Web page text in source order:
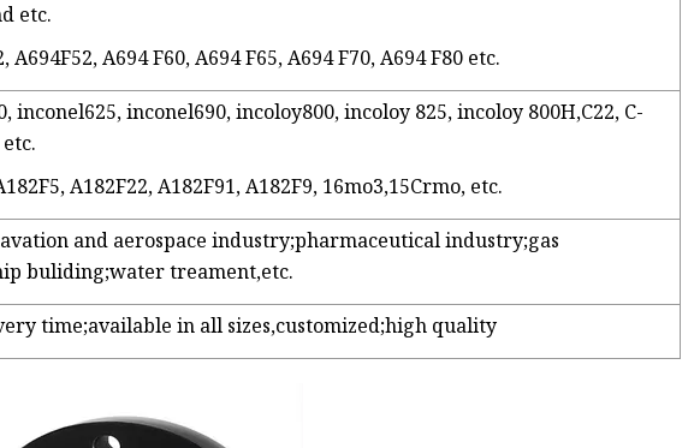
etc.
A694 F60, A694 F65, A694 F70, A694 F80 etc.
inconel625, inconel690, incoloy800, incoloy 825, incoloy 800H,C22, C-
A182F22, A182F91, A182F9, 16mo3,15Crmo, etc.
and aerospace industry;pharmaceutical industry;gas
buliding;water treament,etc.
time;available in all sizes,customized;high quality